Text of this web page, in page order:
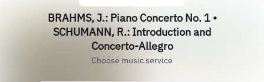
BRAHMS, J.: Piano Concerto No. 1 •
SCHUMANN, R.: Introduction and
Concerto-Allegro
Choose music service